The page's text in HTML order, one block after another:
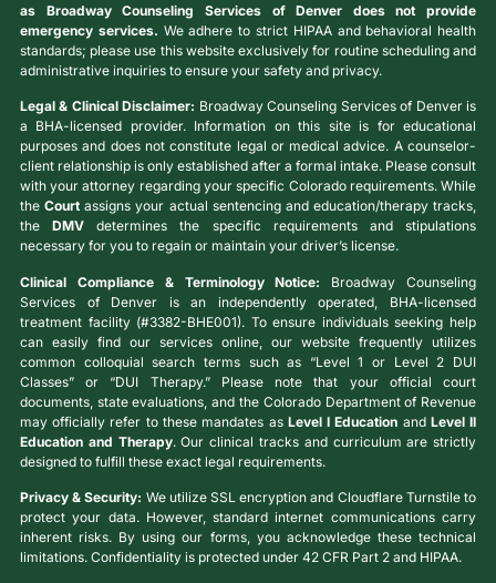
as Broadway Counseling Services of Denver does not provide
emergency services. We adhere to strict HIPAA and behavioral health
standards; please use this website exclusively for routine scheduling and
administrative inquiries to ensure your safety and privacy.
Legal & Clinical Disclaimer: Broadway Counseling Services of Denver is
a BHA-licensed provider. Information on this site is for educational
purposes and does not constitute legal or medical advice. A counselor-
client relationship is only established after a formal intake. Please consult
with your attorney regarding your specific Colorado requirements. While
theCourt assigns your actual sentencing and education/therapy tracks,
theDMV determines the specific requirements and stipulations
necessary for you to regain or maintain your driver’s license.
Clinical Compliance & Terminology Notice: Broadway Counseling
Services of Denver is an independently operated, BHA-licensed
treatment facility (#3382-BHE001). To ensure individuals seeking help
can easily find our services online, our website frequently utilizes
common colloquial search terms such as “Level 1 or Level 2 DUI
Classes” or “DUI Therapy.” Please note that your official court
documents, state evaluations, and the Colorado Department of Revenue
may officially refer to these mandates as Level I Education and Level II
Education and Therapy. Our clinical tracks and curriculum are strictly
designed to fulfill these exact legal requirements.
Privacy & Security: We utilize SSL encryption and Cloudflare Turnstile to
protect your data. However, standard internet communications carry
inherent risks. By using our forms, you acknowledge these technical
limitations. Confidentiality is protected under 42 CFR Part 2 and HIPAA.